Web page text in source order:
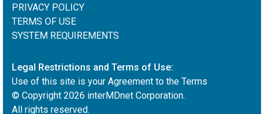
PRIVACY POLICY
TERMS OF USE
SYSTEM REQUIREMENTS
Legal Restrictions and Terms of Use:
Use of this site is your Agreement to the Terms
© Copyright 2026 interMDnet Corporation.
All rights reserved.